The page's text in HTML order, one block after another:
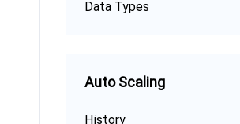
Data Types
Auto Scaling
History